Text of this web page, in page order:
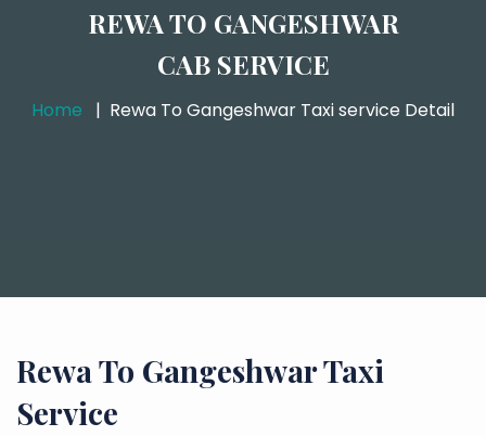
REWA TO GANGESHWAR
CAB SERVICE
Home Rewa To Gangeshwar Taxi service Detail
Rewa To Gangeshwar Taxi
Service